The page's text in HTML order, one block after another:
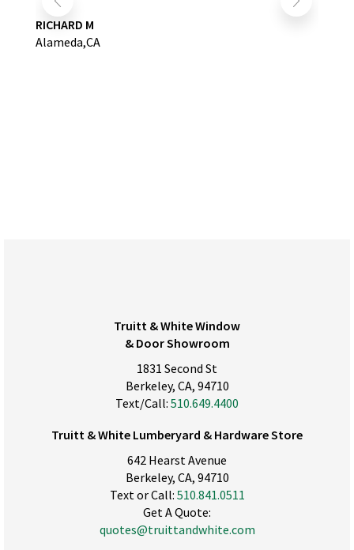
RICHARD M
Alameda,CA
Truitt & White Window
& Door Showroom
1831 Second St
Berkeley, CA, 94710
Text/Call: 510.649.4400
Truitt & White Lumberyard & Hardware Store
642 Hearst Avenue
Berkeley, CA, 94710
Text or Call: 510.841.0511
Get A Quote:
quotes@truittandwhite.com